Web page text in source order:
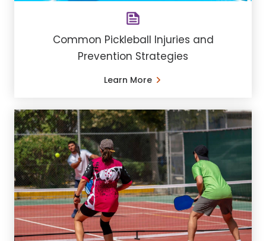
Common Pickleball Injuries and
Prevention Strategies
Learn More